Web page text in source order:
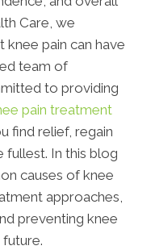
Care, we
pain can have
team of
to providing
pain treatment
find relief, regain
fullest. In this blog
causes of knee
approaches,
preventing knee